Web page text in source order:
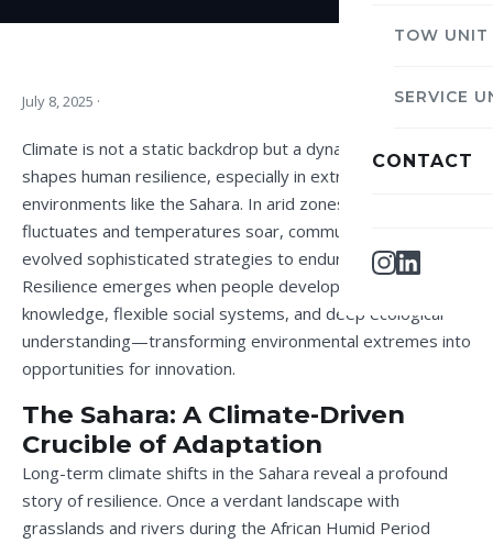
TOW UNIT
SERVICE
CONTACT
July 8, 2025 ·
Climate is not a static backdrop but a dynamic force that
shapes human resilience, especially in extreme
environments like the Sahara. In arid zones, where rainfall
fluctuates and temperatures soar, communities have
evolved sophisticated strategies to endure and thrive.
Resilience emerges when people develop adaptive
knowledge, flexible social systems, and deep ecological
understanding—transforming environmental extremes into
opportunities for innovation.
The Sahara: A Climate-Driven
Crucible of Adaptation
Long-term climate shifts in the Sahara reveal a profound
story of resilience. Once a verdant landscape with
grasslands and rivers during the African Humid Period